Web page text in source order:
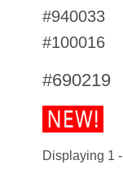
#940033
#100016
#690219
Displaying 1